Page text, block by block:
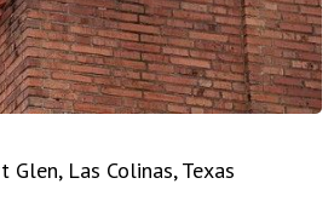
Glen, Las Colinas, Texas